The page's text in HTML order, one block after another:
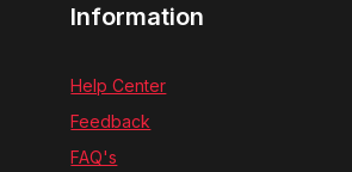
Information
Help Center
Feedback
FAQ's